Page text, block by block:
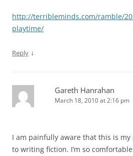
http://terribleminds.com/ramble/
playtime/
Reply ↓
Gareth Hanrahan
March 18, 2010 at 2:16 pm
I am painfully aware that this is
to writing fiction. I’m so